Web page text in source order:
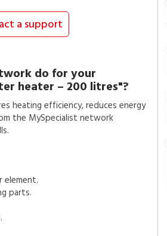
a support
do for your
heater – 200 litres"?
heating efficiency, reduces energy
the MySpecialist network
parts.